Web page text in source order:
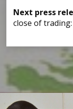
Next press
close of trading: